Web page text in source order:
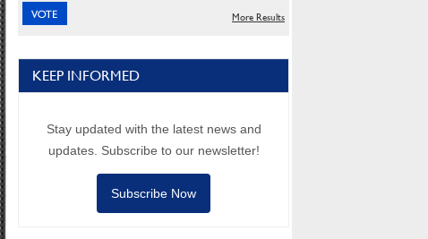
More Results
KEEP INFORMED
Stay updated with the latest news and
updates. Subscribe to our newsletter!
Subscribe Now